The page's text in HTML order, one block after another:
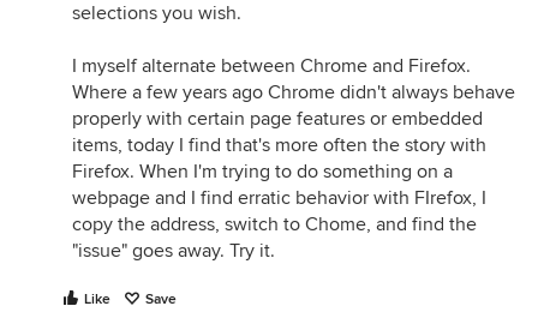
selections you wish.
I myself alternate between Chrome and Firefox.
Where a few years ago Chrome didn't always behave
properly with certain page features or embedded
items, today I find that's more often the story with
Firefox. When I'm trying to do something on a
webpage and I find erratic behavior with FIrefox, I
copy the address, switch to Chome, and find the
"issue" goes away. Try it.
Like Save